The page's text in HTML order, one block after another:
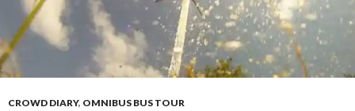
CROWD DIARY, OMNIBUS BUS TOUR